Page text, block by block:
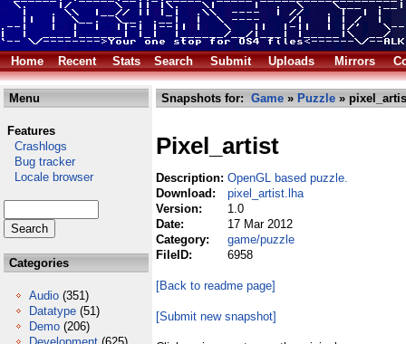
Home Recent Stats Search Submit Uploads Mirrors
Menu
Features
Crashlogs
Bug tracker
Locale browser
Categories
Audio (351)
Datatype (51)
Demo (206)
Snapshots for: Game » Puzzle »
Pixel_artist
Description: OpenGL based puzzle.
Download:
pixel_artist.lha
Version:
1.0
Date:
17 Mar 2012
Category:
game/puzzle
FileID:
6958
[Back to readme page]
[Submit new snapshot]